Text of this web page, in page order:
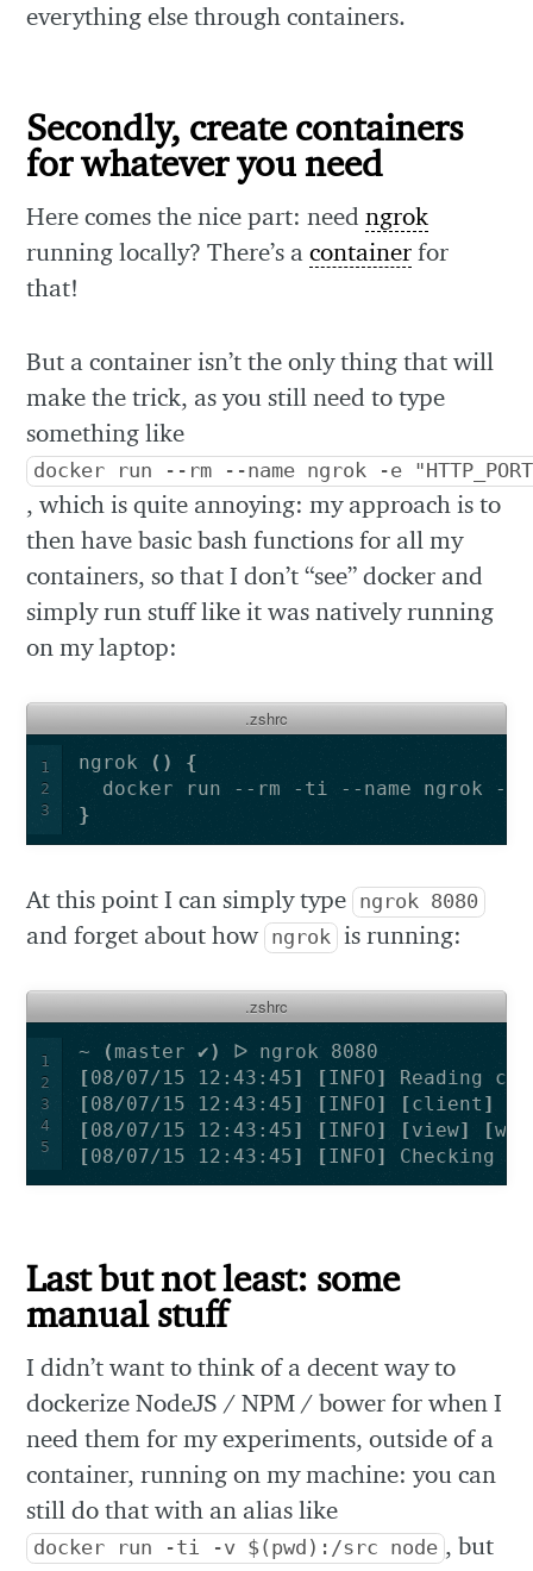
everything else through containers.
Secondly, create containers
for whatever you need
Here comes the nice part: needngrok
running locally? There’s acontainer for
that!
But a container isn’t the only thing that will
make the trick, as you still need to type
something like
docker run --rm --name ngrok -e
, which is quite annoying: my approach is to
then have basic bash functions for all my
containers, so that I don’t “see” docker and
simply run stuff like it was natively running
on my laptop:
.zshrc
1
2
3
ngrok ()
{
  docker run --rm -ti --name ngrok -e
}
At this point I can simply type ngrok 8080
and forget about how ngrok is running:
.zshrc
1
2
3
4
5
~ ( master ✔)
[08/07/15 12:43:45] [INFO]
[08/07/15 12:43:45] [INFO] [client ]
[08/07/15 12:43:45] [INFO] [view] [web
[08/07/15 12:43:45] [INFO] Checking
Last but not least: some
manual stuff
I didn’t want to think of a decent way to
dockerize NodeJS / NPM / bower for when I
need them for my experiments, outside of a
container, running on my machine: you can
still do that with an alias like
docker run -ti -v $(pwd):/src node , but